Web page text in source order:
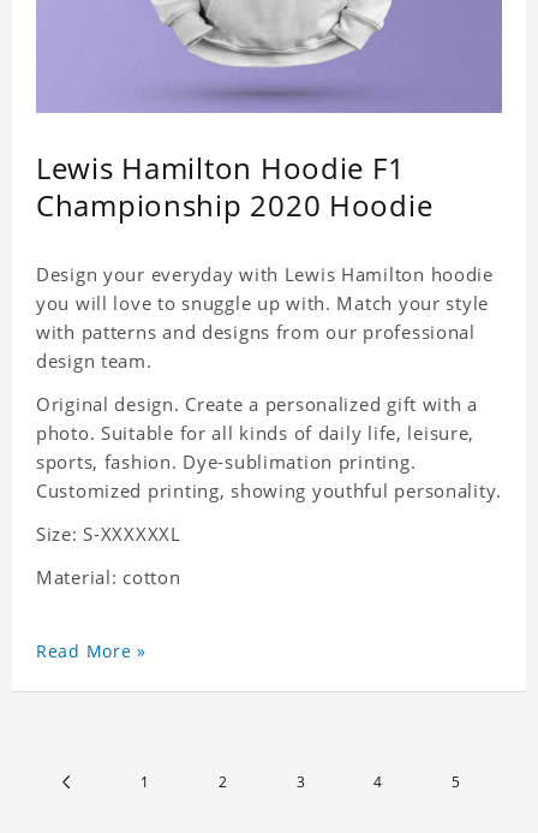
Lewis Hamilton Hoodie F1
Championship 2020 Hoodie
Design your everyday with Lewis Hamilton hoodie
you will love to snuggle up with. Match your style
with patterns and designs from our professional
design team.
Original design. Create a personalized gift with a
photo. Suitable for all kinds of daily life, leisure,
sports, fashion. Dye-sublimation printing.
Customized printing, showing youthful personality.
Size: S-XXXXXXL
Material: cotton
Read More »
1 2 3 4 5